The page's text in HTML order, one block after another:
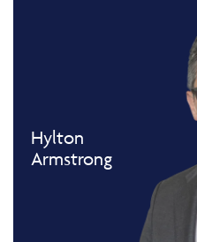
Hylton
Armstrong